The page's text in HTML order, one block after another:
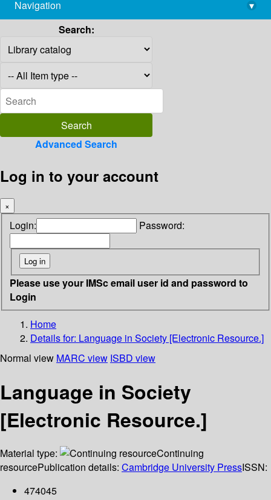
library@imsc.res.in
Navigation
▾
Search:
Advanced Search
Log in to your account
×
Login: Password:
Please use your IMSc email user id and password to
Login
Home
Details for: Language in Society [Electronic Resource.]
Normal view MARC view ISBD view
Language in Society
[Electronic Resource.]
Material type:
Continuing
resourcePublication details: Cambridge University PressISSN:
474045